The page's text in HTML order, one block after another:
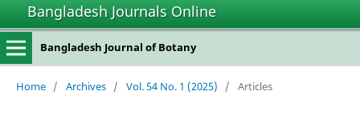
Bangladesh Journals Online
Bangladesh Journal of Botany
Home / Archives / Vol. 54 No. 1 (2025) / Articles